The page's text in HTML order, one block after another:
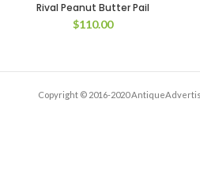
Rival Peanut Butter Pail
$110.00
Copyright © 2016-2020